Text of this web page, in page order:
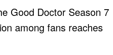
Good Doctor Season 7
among fans reaches